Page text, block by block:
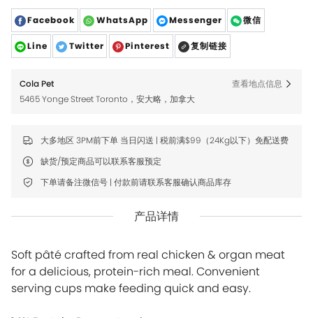
Facebook WhatsApp Messenger 微信
Line Twitter Pinterest 复制链接
Cola Pet
5465 Yonge Street Toronto，安大略，加拿大
查看地点信息
大多地区 3PM前下单 当日闪送 | 税前满$99（24Kg以下）免配送费
缺货/预定商品可以联系客服预定
下单请备注微信号 | 付款前请联系客服确认商品库存
产品详情
Soft pâté crafted from real chicken & organ meat
for a delicious, protein-rich meal. Convenient
serving cups make feeding quick and easy.